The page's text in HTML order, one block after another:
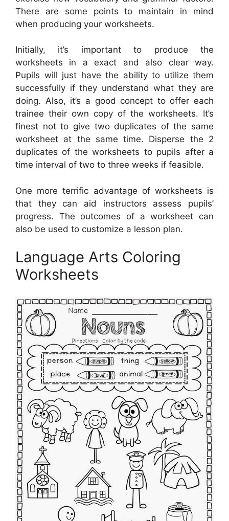
There are some points to maintain in mind
when producing your worksheets.
Initially, it’s important to produce the
worksheets in a exact and also clear way.
Pupils will just have the ability to utilize them
successfully if they understand what they are
doing. Also, it’s a good concept to offer each
trainee their own copy of the worksheets. It’s
finest not to give two duplicates of the same
worksheet at the same time. Disperse the 2
duplicates of the worksheets to pupils after a
time interval of two to three weeks if feasible.
One more terrific advantage of worksheets is
that they can aid instructors assess pupils’
progress. The outcomes of a worksheet can
also be used to customize a lesson plan.
Language Arts Coloring
Worksheets